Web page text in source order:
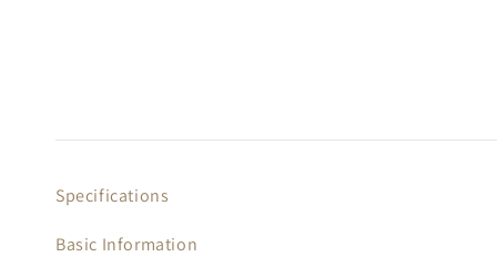
Specifications
Basic Information